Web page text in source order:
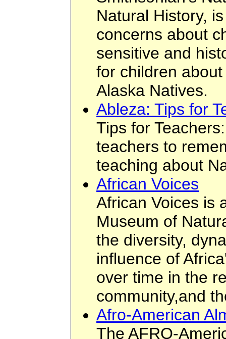
Natural History,
concerns about
sensitive and
for children
Alaska Natives.
Ableza: Tips for
Tips for
teachers to
teaching about
African Voices
African Voices is
Museum of
the diversity,
influence of
over time in the
community,and
Afro-American
The AFRO-